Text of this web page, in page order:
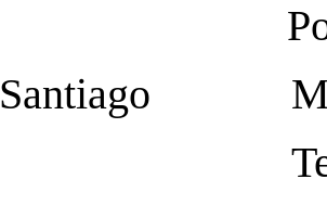
Santiago